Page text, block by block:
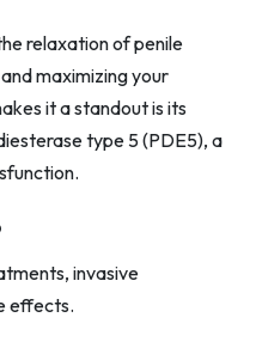
relaxation of penile
maximizing your
it a standout is its
type 5 (PDE5), a
invasive
effects.